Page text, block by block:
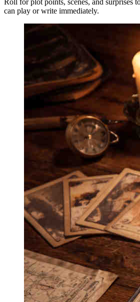
can play or write immediately.